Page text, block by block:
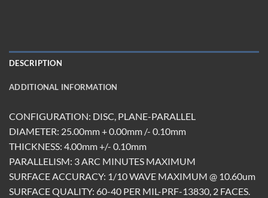
DESCRIPTION
ADDITIONAL INFORMATION
CONFIGURATION: DISC, PLANE-PARALLEL
DIAMETER: 25.00mm + 0.00mm /- 0.10mm
THICKNESS: 4.00mm +/- 0.10mm
PARALLELISM: 3 ARC MINUTES MAXIMUM
SURFACE ACCURACY: 1/10 WAVE MAXIMUM @ 10.60um
SURFACE QUALITY: 60-40 PER MIL-PRF-13830, 2 FACES.